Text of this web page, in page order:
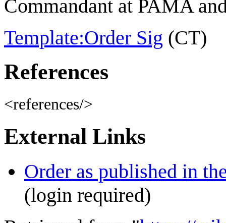
Commandant at PAMA
Template:Order Sig (CT)
References
<references/>
External Links
Order as published in
(login required)